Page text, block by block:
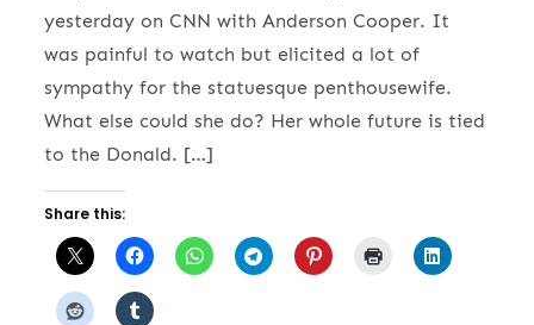
yesterday on CNN with Anderson Cooper. It
was painful to watch but elicited a lot of
sympathy for the statuesque penthousewife.
What else could she do? Her whole future is tied
to the Donald. […]
Share this: